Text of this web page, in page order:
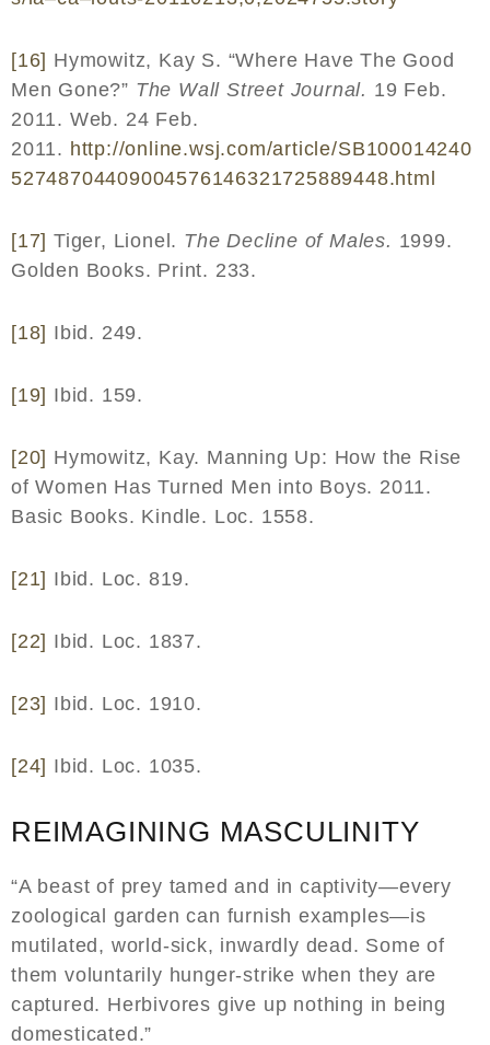
[16] Hymowitz, Kay S. “Where Have The Good
Men Gone?” The Wall Street Journal. 19 Feb.
2011. Web. 24 Feb.
2011. http://online.wsj.com/article/SB100014240
52748704409004576146321725889448.html
[17] Tiger, Lionel. The Decline of Males. 1999.
Golden Books. Print. 233.
[18] Ibid. 249.
[19] Ibid. 159.
[20] Hymowitz, Kay. Manning Up: How the Rise
of Women Has Turned Men into Boys. 2011.
Basic Books. Kindle. Loc. 1558.
[21] Ibid. Loc. 819.
[22] Ibid. Loc. 1837.
[23] Ibid. Loc. 1910.
[24] Ibid. Loc. 1035.
REIMAGINING MASCULINITY
“A beast of prey tamed and in captivity—every
zoological garden can furnish examples—is
mutilated, world-sick, inwardly dead. Some of
them voluntarily hunger-strike when they are
captured. Herbivores give up nothing in being
domesticated.”